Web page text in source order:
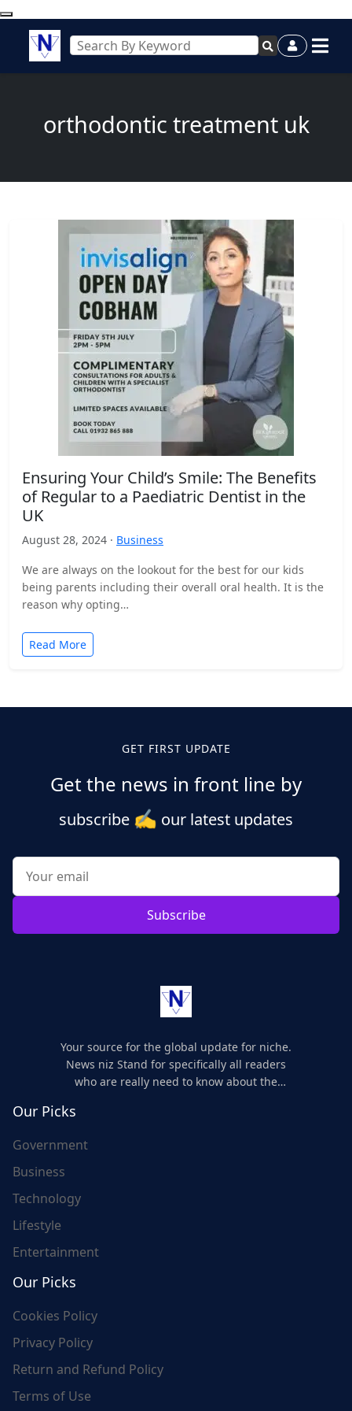
orthodontic treatment uk
Ensuring Your Child’s Smile: The Benefits
of Regular to a Paediatric Dentist in the
UK
August 28, 2024 · Business
We are always on the lookout for the best for our kids
being parents including their overall oral health. It is the
reason why opting…
Read More
GET FIRST UPDATE
Get the news in front line by
subscribe ✍️ our latest updates
Subscribe
Your source for the global update for niche.
News niz Stand for specifically all readers
who are really need to know about the
Our Picks
Government
Business
Technology
Lifestyle
Entertainment
Our Picks
Cookies Policy
Privacy Policy
Return and Refund Policy
Terms of Use